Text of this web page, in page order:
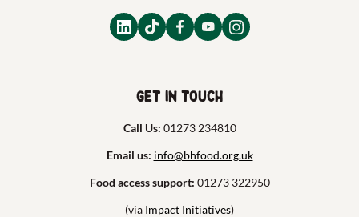
Get in touch
Call Us: 01273 234810
Email us: info@bhfood.org.uk
Food access support: 01273 322950
(via Impact Initiatives)